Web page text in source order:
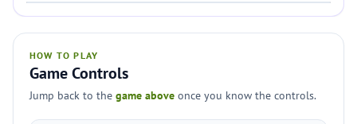
HOW TO PLAY
Game Controls
Jump back to the game above once you know the controls.